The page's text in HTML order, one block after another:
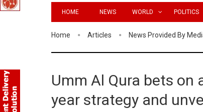
HOME NEWS WORLD POLITICS
Home Articles News Provided By
Umm Al Qura bets
year strategy and